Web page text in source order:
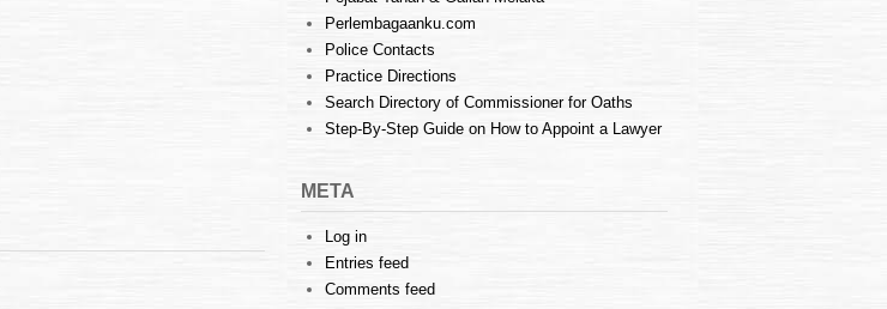
Perlembagaanku.com
Police Contacts
Practice Directions
Search Directory of Commissioner for Oaths
Step-By-Step Guide on How to Appoint a Lawyer
META
Log in
Entries feed
Comments feed